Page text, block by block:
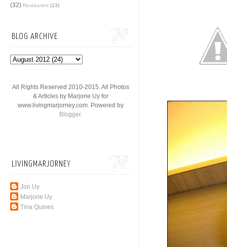
(32) Restaurant (13)
BLOG ARCHIVE
All Rights Reserved 2010-2015. All Photos
& Articles by Marjorie Uy for
www.livingmarjorney.com. Powered by
Blogger.
LIVINGMARJORNEY
Jon Uy
Marjorie Uy
Tina Quines